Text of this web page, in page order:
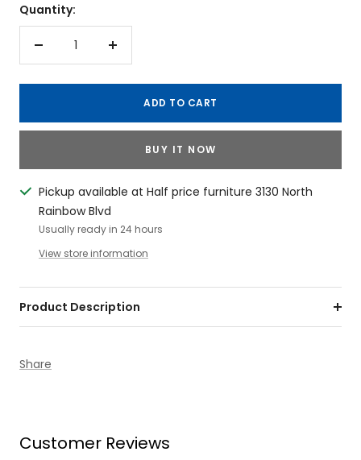
Quantity:
Decrease
Increase
ADD TO CART
BUY IT NOW
Pickup available at Half price furniture 3130 North
Rainbow Blvd
Usually ready in 24 hours
View store information
Product Description
Share
Customer Reviews